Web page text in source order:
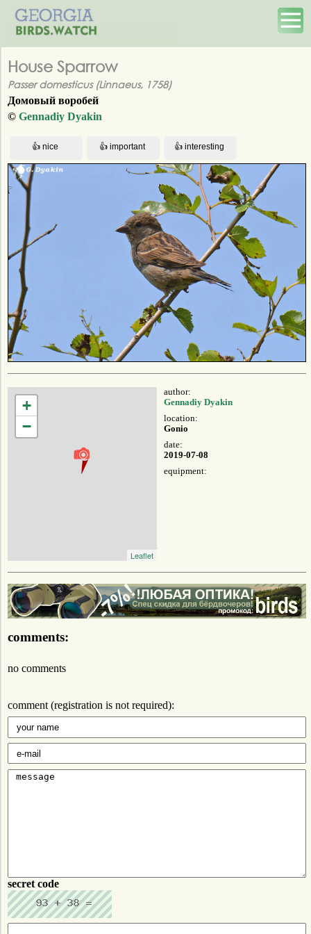
House Sparrow
Passer domesticus (Linnaeus, 1758)
Домовый воробей
© Gennadiy Dyakin
+
−
Leaflet
author:
Gennadiy Dyakin
location:
Gonio
date:
2019-07-08
equipment:
comments:
no comments
comment (registration is not required):
secret code